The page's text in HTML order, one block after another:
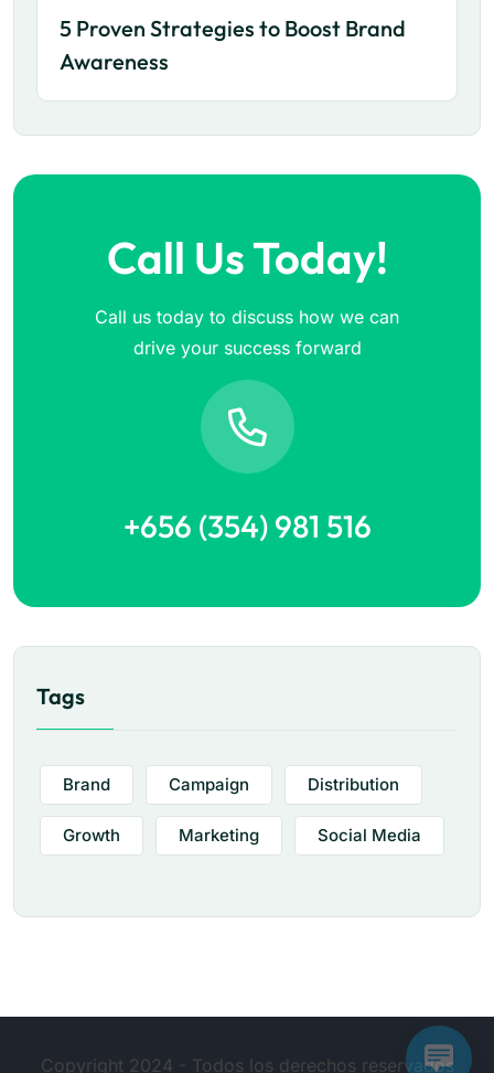
5 Proven Strategies to Boost Brand
Awareness
Call Us Today!
Call us today to discuss how we can
drive your success forward
+656 (354) 981 516
Tags
Brand Campaign Distribution
Growth Marketing Social Media
Copyright 2024 - Todos los derechos reservados